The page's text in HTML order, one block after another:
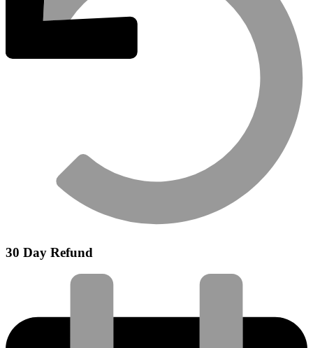
30 Day Refund